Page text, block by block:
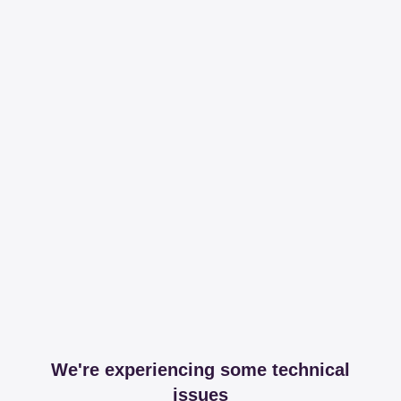
We're experiencing some technical
issues